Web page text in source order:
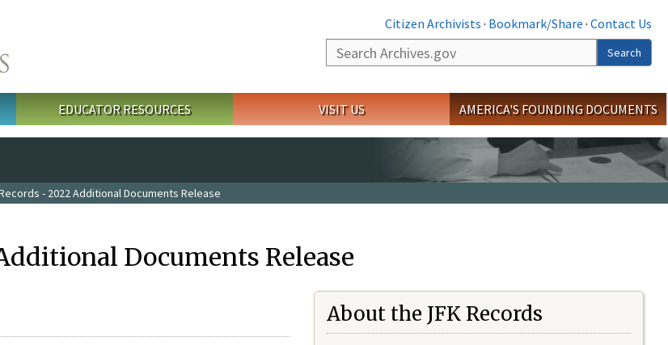
Citizen Archivists · Bookmark/Share · Contact Us
Search
Search
EDUCATOR RESOURCES VISIT US AMERICA'S FOUNDING DOCUMENTS
- 2022 Additional Documents Release
Documents Release
About the JFK Records